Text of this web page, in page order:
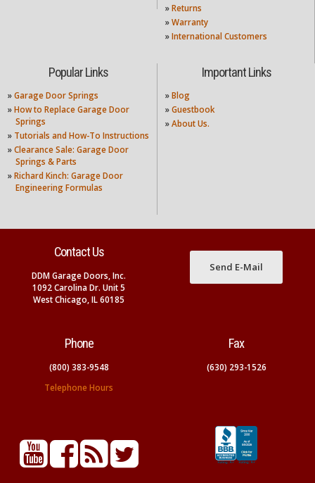
» Returns
» Warranty
» International Customers
Popular Links
» Garage Door Springs
» How to Replace Garage Door
Springs
» Tutorials and How-To Instructions
» Clearance Sale: Garage Door
Springs & Parts
» Richard Kinch: Garage Door
Engineering Formulas
Important Links
» Blog
» Guestbook
» About Us.
Contact Us
DDM Garage Doors, Inc.
1092 Carolina Dr. Unit 5
West Chicago, IL 60185
Send E-Mail
Phone
(800) 383-9548
Telephone Hours
Fax
(630) 293-1526